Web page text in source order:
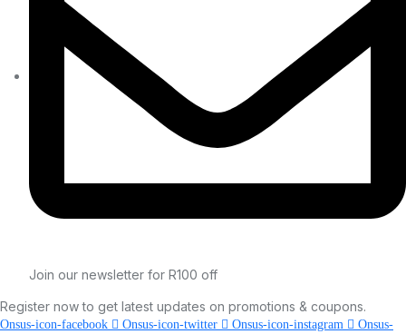
Join our newsletter for R100 off
Register now to get latest updates on promotions & coupons.
Onsus-icon-facebook Onsus-icon-twitter Onsus-icon-instagram
Onsus-